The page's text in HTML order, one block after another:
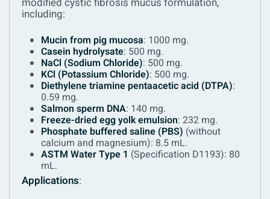
including:
Mucin from pig mucosa: 1000 mg.
Casein hydrolysate: 500 mg.
NaCl (Sodium Chloride): 500 mg.
KCl (Potassium Chloride): 500 mg.
Diethylene triamine pentaacetic acid (DTPA):
0.59 mg.
Salmon sperm DNA: 140 mg.
Freeze-dried egg yolk emulsion: 232 mg.
Phosphate buffered saline (PBS) (without
calcium and magnesium): 8.5 mL.
ASTM Water Type 1 (Specification D1193): 80
mL.
Applications: